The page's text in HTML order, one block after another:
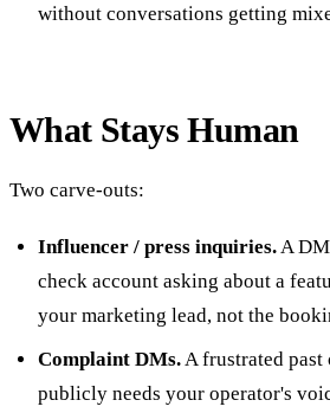
without conversations getting
What Stays Human
Two carve-outs:
Influencer / press inquiries.A
check account asking about a
your marketing lead, not the
Complaint DMs.A frustrated
publicly needs your operator's